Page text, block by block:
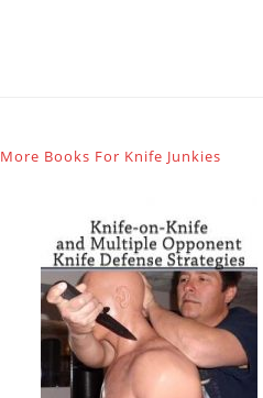
More Books For Knife Junkies